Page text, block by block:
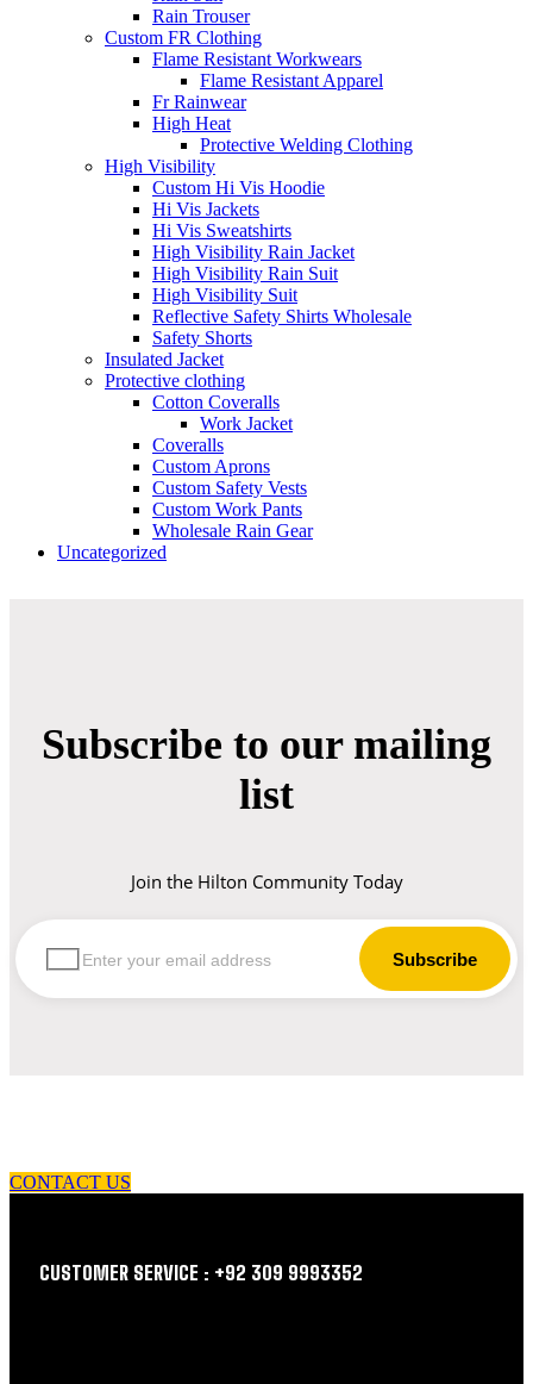
Rain Trouser
Custom FR Clothing
Flame Resistant Workwears
Flame Resistant Apparel
Fr Rainwear
High Heat
Protective Welding Clothing
High Visibility
Custom Hi Vis Hoodie
Hi Vis Jackets
Hi Vis Sweatshirts
High Visibility Rain Jacket
High Visibility Rain Suit
High Visibility Suit
Reflective Safety Shirts Wholesale
Safety Shorts
Insulated Jacket
Protective clothing
Cotton Coveralls
Work Jacket
Coveralls
Custom Aprons
Custom Safety Vests
Custom Work Pants
Wholesale Rain Gear
Uncategorized
Subscribe to our mailing
list
Join the Hilton Community Today
CONTACT US
CUSTOMER SERVICE : +92 309 9993352